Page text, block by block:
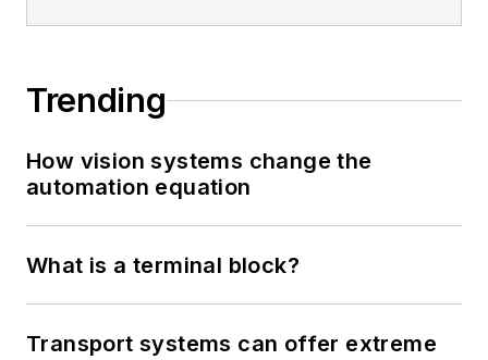
Trending
How vision systems change the
automation equation
What is a terminal block?
Transport systems can offer extreme